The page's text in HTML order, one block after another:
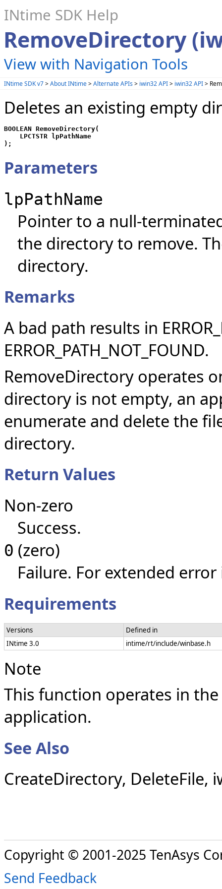
INtime SDK Help
RemoveDirectory
View with Navigation Tools
INtime SDK v7>About INtime>Alternate APIs> iwin32 API> iwin32 API>
Deletes an existing empty
BOOLEAN RemoveDirectory(
    LPCTSTR lpPathName
);
Parameters
lpPathName
Pointer to a null-
the directory to remove.
directory.
Remarks
A bad path results in
ERROR_PATH_NOT_FOUND.
RemoveDirectory operates
directory is not empty, an
enumerate and delete the
directory.
Return Values
Non-zero
Success.
0 (zero)
Failure. For extended
Requirements
Versions
Defined in
INtime 3.0
intime/rt/include/winbase.h
Note
This function operates in
application.
See Also
CreateDirectory, DeleteFile,
Copyright © 2001-2025 TenAsys
Send Feedback